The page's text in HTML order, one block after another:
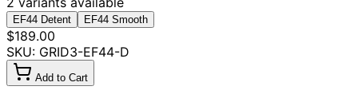
EF44 Detent EF44 Smooth
$189.00
SKU: GRID3-EF44-D
Add to Cart